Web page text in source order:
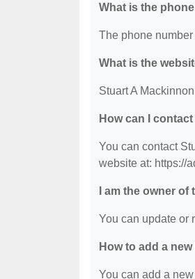
What is the
The phone
What is the
Stuart A
How can I
You can contact
website at: https://
I am the owner
You can update or
How to add a
You can add a